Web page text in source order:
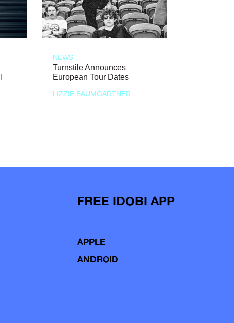
NEWS
Turnstile Announces
European Tour Dates
LIZZIE BAUMGARTNER
FREE IDOBI APP
APPLE
ANDROID